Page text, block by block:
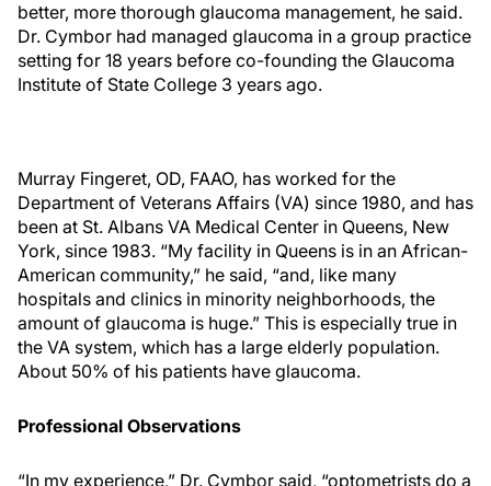
better, more thorough glaucoma management, he said.
Dr. Cymbor had managed glaucoma in a group practice
setting for 18 years before co-founding the Glaucoma
Institute of State College 3 years ago.
Murray Fingeret, OD, FAAO, has worked for the
Department of Veterans Affairs (VA) since 1980, and has
been at St. Albans VA Medical Center in Queens, New
York, since 1983. “My facility in Queens is in an African-
American community,” he said, “and, like many
hospitals and clinics in minority neighborhoods, the
amount of glaucoma is huge.” This is especially true in
the VA system, which has a large elderly population.
About 50% of his patients have glaucoma.
Professional Observations
“In my experience,” Dr. Cymbor said, “optometrists do a